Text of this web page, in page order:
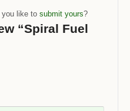
you like to submit yours?
“Spiral Fuel